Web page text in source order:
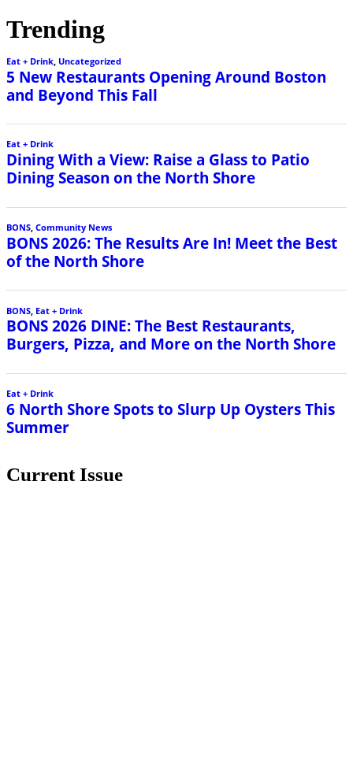
Trending
Eat + Drink Uncategorized
5 New Restaurants Opening Around Boston
and Beyond This Fall
Eat + Drink
Dining With a View: Raise a Glass to Patio
Dining Season on the North Shore
BONS, Community News
BONS 2026: The Results Are In! Meet the Best
of the North Shore
BONS Eat + Drink
BONS 2026 DINE: The Best Restaurants,
Burgers, Pizza, and More on the North Shore
Eat + Drink
6 North Shore Spots to Slurp Up Oysters This
Summer
Current Issue